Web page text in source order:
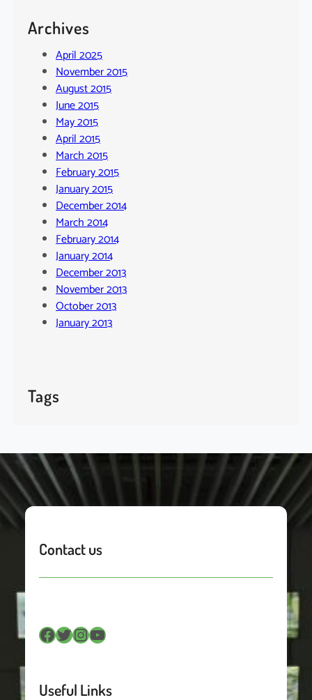
Archives
April 2025
November 2015
August 2015
June 2015
May 2015
April 2015
March 2015
February 2015
January 2015
December 2014
March 2014
February 2014
January 2014
December 2013
November 2013
October 2013
January 2013
Tags
Contact us
Facebook Twitter InstagramYouTube
Useful Links